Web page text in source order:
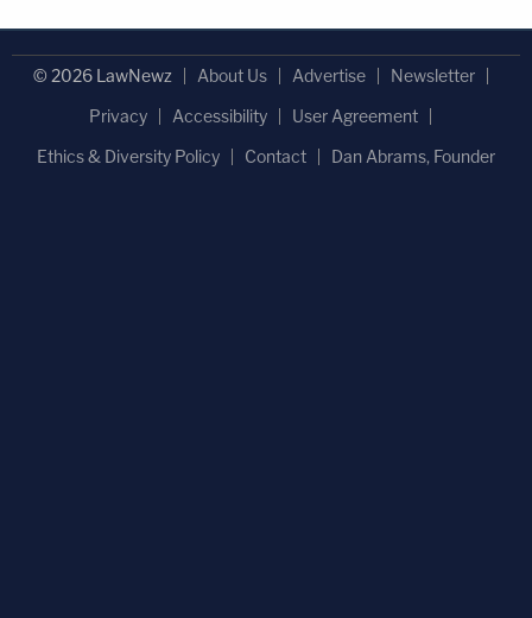
© 2026 LawNewz About Us Advertise
Newsletter
Privacy
Accessibility
User Agreement
Ethics & Diversity Policy
Contact Dan Abrams, Founder